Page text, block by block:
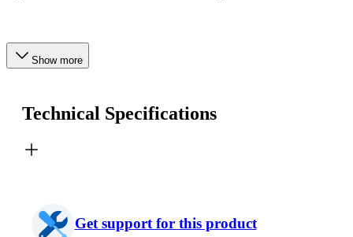
Show more
Technical Specifications
Get support for this product